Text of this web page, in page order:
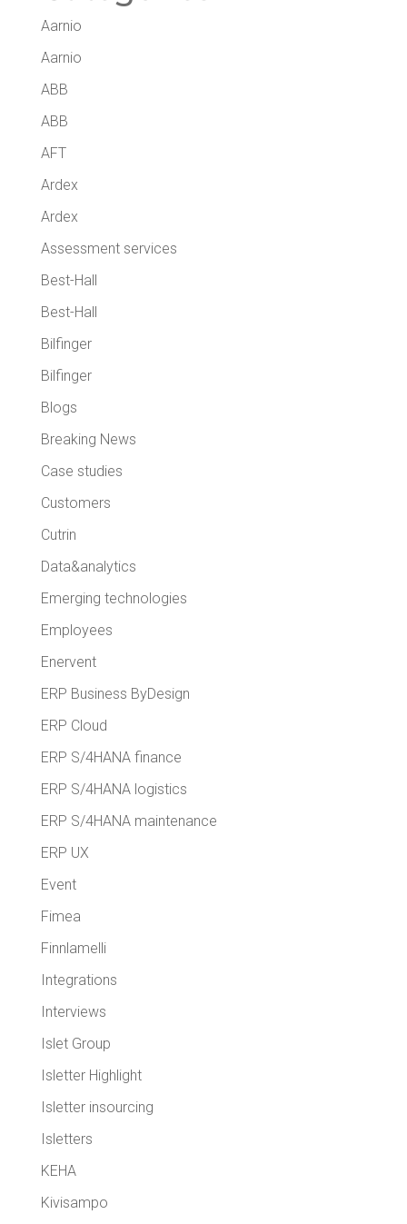
Aarnio
Aarnio
ABB
ABB
AFT
Ardex
Ardex
Assessment services
Best-Hall
Best-Hall
Bilfinger
Bilfinger
Blogs
Breaking News
Case studies
Customers
Cutrin
Data&analytics
Emerging technologies
Employees
Enervent
ERP Business ByDesign
ERP Cloud
ERP S/4HANA finance
ERP S/4HANA logistics
ERP S/4HANA maintenance
ERP UX
Event
Fimea
Finnlamelli
Integrations
Interviews
Islet Group
Isletter Highlight
Isletter insourcing
Isletters
KEHA
Kivisampo